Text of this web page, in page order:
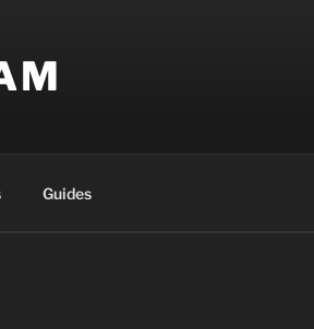
Guides